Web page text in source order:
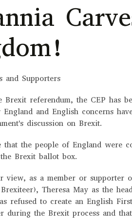
and Supporters
Brexit referendum, the CEP has
and English concerns
discussion on Brexit.
that the people of England were
Brexit ballot box.
view, as a member or supporter
Theresa May as the
refused to create an English
during the Brexit process and